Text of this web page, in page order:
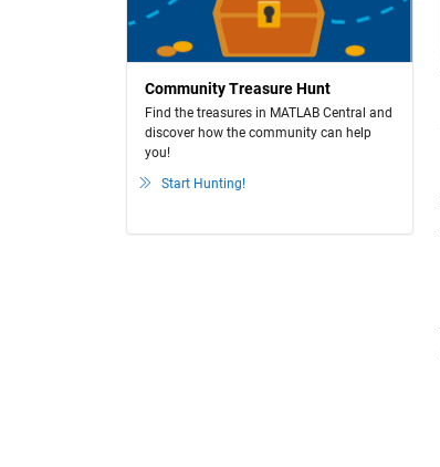
Community Treasure Hunt
Find the treasures in MATLAB Central and
discover how the community can help
you!
Start Hunting!